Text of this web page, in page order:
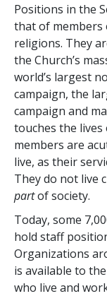
Positions in the
that of
religions. They
the Church’s
world’s largest
campaign, the
campaign and
touches the lives
members are
live, as their
They do not live
partof society.
Today, some
hold staff
Organizations
is available to
who live and